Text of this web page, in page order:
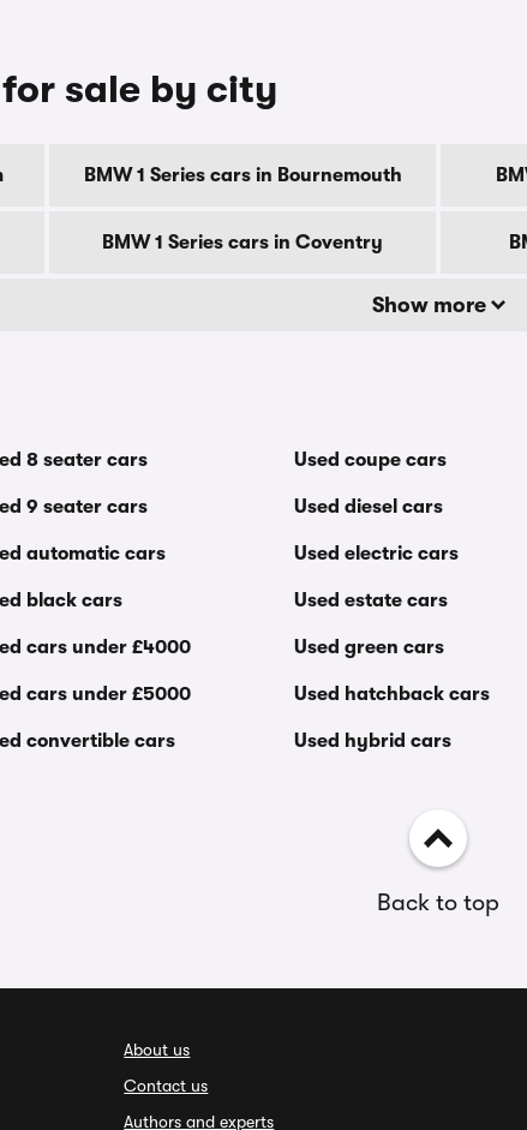
for sale by city
BMW 1 Series cars in Bournemouth
BMW 1 Series cars in Coventry
Show more
8 seater cars
9 seater cars
automatic cars
black cars
cars under £4000
cars under £5000
convertible cars
Used coupe cars
Used diesel cars
Used electric cars
Used estate cars
Used green cars
Used hatchback cars
Used hybrid cars
Back to top
About us
Contact us
Authors and experts